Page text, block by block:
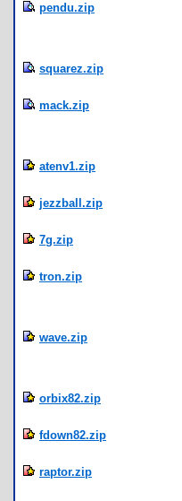
pendu.zip
squarez.zip
mack.zip
atenv1.zip
jezzball.zip
7g.zip
tron.zip
wave.zip
orbix82.zip
fdown82.zip
raptor.zip